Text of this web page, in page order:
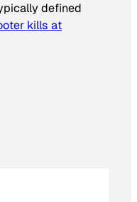
defined
kills at